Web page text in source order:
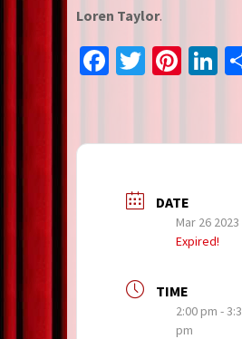
Loren Taylor.
Facebook
Twitter
DATE
Mar 26 2023
Expired!
TIME
2:00 pm -
pm